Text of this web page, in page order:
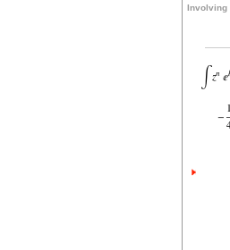
Involving